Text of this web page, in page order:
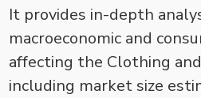
It provides in-depth
macroeconomic and
affecting the Clothing
including market size